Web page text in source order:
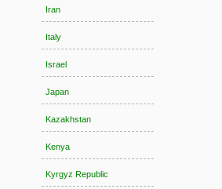
Iran
Italy
Israel
Japan
Kazakhstan
Kenya
Kyrgyz Republic